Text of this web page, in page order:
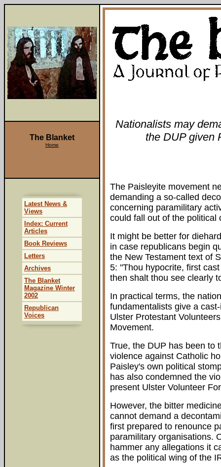
Nationalists may
the DUP given
The Paisleyite movement
demanding a so-called
concerning paramilitary
could fall out of the political
It might be better for
in case republicans begin
the New Testament text of
5: "Thou hypocrite, first
then shalt thou see clearly
In practical terms, the
fundamentalists give a
Ulster Protestant
Movement.
True, the DUP has been to
violence against Catholic
Paisley's own political
has also condemned the
present Ulster Volunteer
However, the bitter
cannot demand a
first prepared to renounce
paramilitary organisations.
hammer any allegations it
as the political wing of the
The Blanket
Home
Latest News &
Views
Index: Current
Articles
Book Reviews
Letters
Archives
The Blanket
Magazine Winter
2002
Republican
Voices